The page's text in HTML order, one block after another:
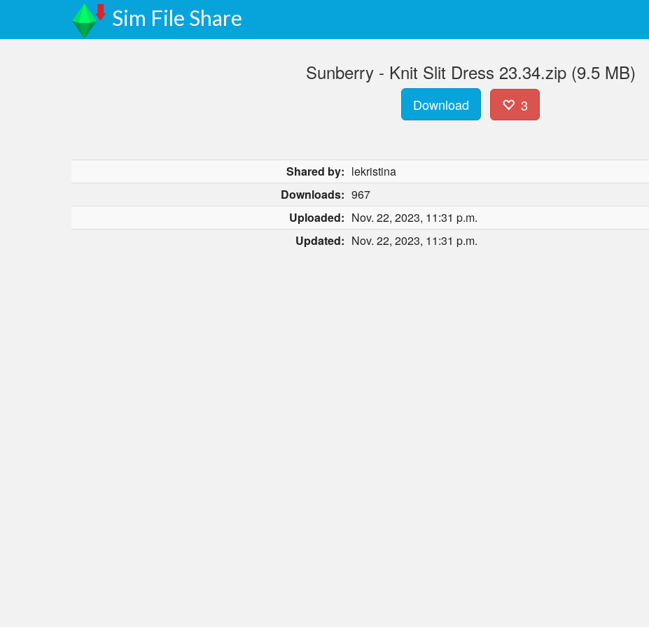
Sim File Share
Sunberry - Knit Slit Dress 23.34.zip (9.5 MB)
Download 3
Shared by: lekristina
Downloads: 967
Uploaded: Nov. 22, 2023, 11:31 p.m.
Updated: Nov. 22, 2023, 11:31 p.m.